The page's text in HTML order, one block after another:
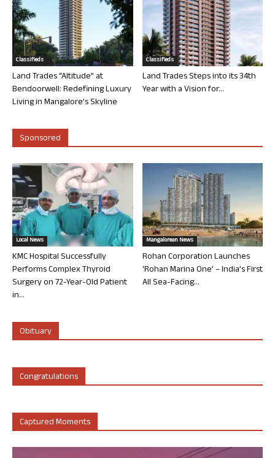
Classifieds
Land Trades “Altitude” at
Bendoorwell: Redefining Luxury
Living in Mangalore’s Skyline
Classifieds
Land Trades Steps into its 34th
Year with a Vision for...
Sponsored
Local News
KMC Hospital Successfully
Performs Complex Thyroid
Surgery on 72-Year-Old Patient
in...
Mangalorean News
Rohan Corporation Launches
‘Rohan Marina One’ – India’s First
All Sea-Facing...
Obituary
Congratulations
Captured Moments